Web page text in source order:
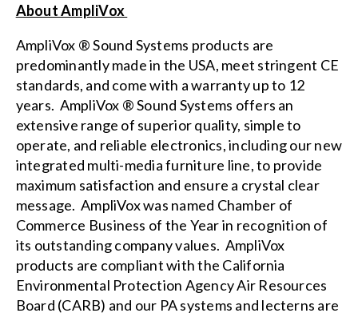
About AmpliVox
AmpliVox ® Sound Systems products are
predominantly made in the USA, meet stringent CE
standards, and come with a warranty up to 12
years. AmpliVox ® Sound Systems offers an
extensive range of superior quality, simple to
operate, and reliable electronics, including our new
integrated multi-media furniture line, to provide
maximum satisfaction and ensure a crystal clear
message. AmpliVox was named Chamber of
Commerce Business of the Year in recognition of
its outstanding company values. AmpliVox
products are compliant with the California
Environmental Protection Agency Air Resources
Board (CARB) and our PA systems and lecterns are